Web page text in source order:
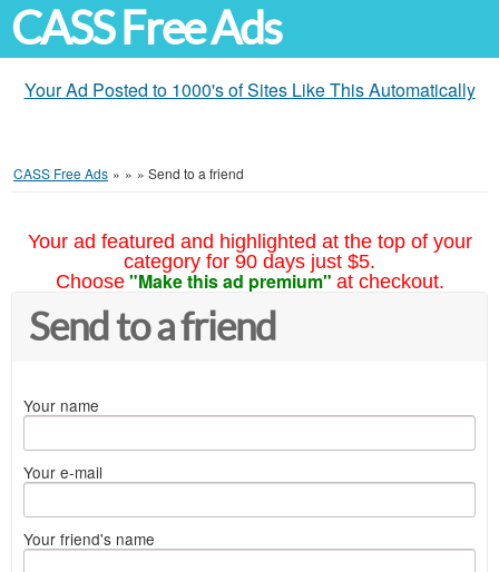
CASS Free Ads
Your Ad Posted to 1000's of Sites Like This Automatically
CASS Free Ads » » » Send to a friend
Your ad featured and highlighted at the top of your
category for 90 days just $5.
Choose "Make this ad premium" at checkout.
Send to a friend
Your name
Your e-mail
Your friend's name